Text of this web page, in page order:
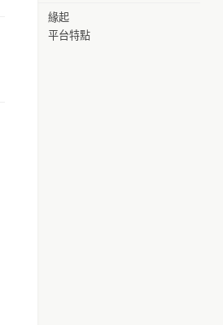
緣起
平台特點